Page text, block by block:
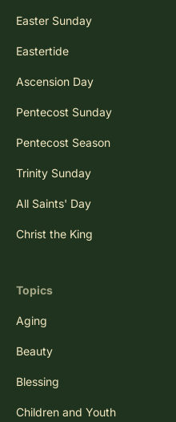
Easter Sunday
Eastertide
Ascension Day
Pentecost Sunday
Pentecost Season
Trinity Sunday
All Saints' Day
Christ the King
Topics
Aging
Beauty
Blessing
Children and Youth